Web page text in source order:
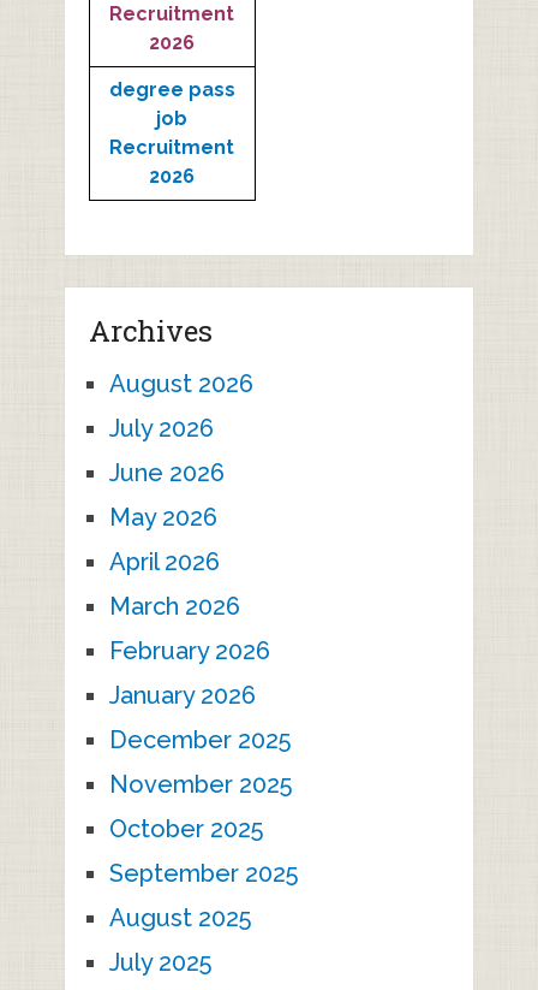
Recruitment
2026
degree pass
job
Recruitment
2026
Archives
August 2026
July 2026
June 2026
May 2026
April 2026
March 2026
February 2026
January 2026
December 2025
November 2025
October 2025
September 2025
August 2025
July 2025